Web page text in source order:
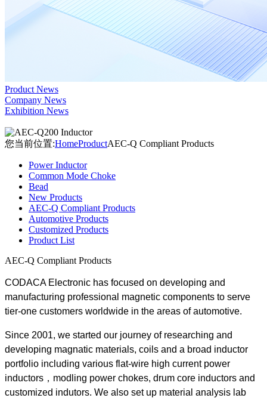
Product News
Company News
Exhibition News
您当前位置:HomeProductAEC-Q Compliant Products
Power Inductor
Common Mode Choke
Bead
New Products
AEC-Q Compliant Products
Automotive Products
Customized Products
Product List
AEC-Q Compliant Products
CODACA Electronic has focused on developing and
manufacturing professional magnetic components to serve
tier-one customers worldwide in the areas of automotive.
Since 2001, we started our journey of researching and
developing magnatic materials, coils and a broad inductor
portfolio including various flat-wire high current power
inductors，modling power chokes, drum core inductors and
customized indutors. We also set up material analysis lab